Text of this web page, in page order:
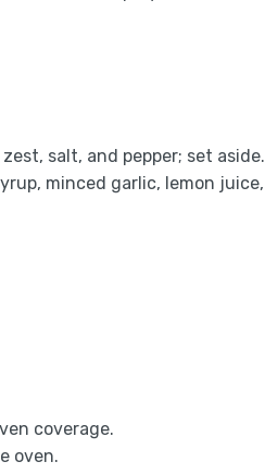
salt, and pepper; set aside.
minced garlic, lemon juice,
coverage.
oven.